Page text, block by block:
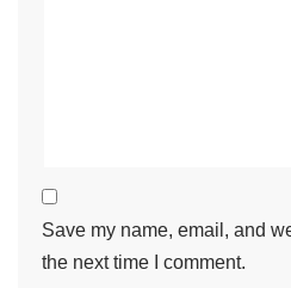
Save my name, email, and
the next time I comment.